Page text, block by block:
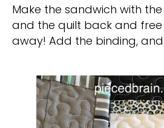
Make the sandwich with
and the quilt back and
away! Add the binding,